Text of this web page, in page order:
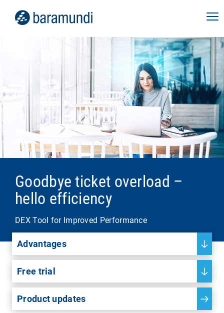
Goodbye ticket overload –
hello efficiency
DEX Tool for Improved Performance
Advantages
Free trial
Product updates